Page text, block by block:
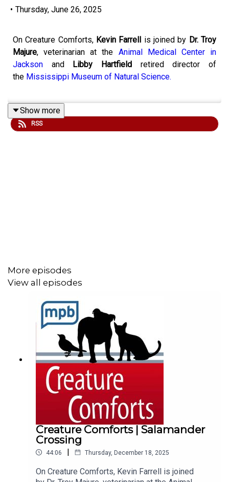
• Thursday, June 26, 2025
On Creature Comforts,Kevin Farrell is joined by Dr. Troy
Majure, veterinarian at the Animal Medical Center in
Jackson and Libby Hartfield retired director of
the Mississippi Museum of Natural Science.
Last week to open Creature Comforts, we discussed a
few animal holidays and celebrations taking place this
Show more
RSS
More episodes
View all episodes
Creature Comforts | Salamander
Crossing
44:06 | Thursday, December 18, 2025
On Creature Comforts, Kevin Farrell is joined